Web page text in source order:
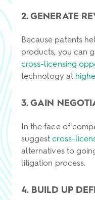
2. GENERATE
Because patents
products, you can
cross-licensing
technology at
3. GAIN
In the face of
suggestcross-
alternatives to
litigation process.
4. BUILD UP